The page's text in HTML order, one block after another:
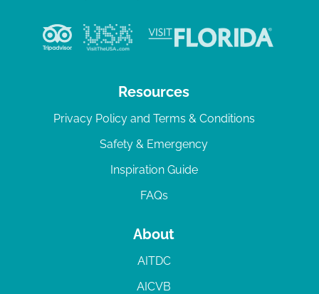
Resources
Privacy Policy and Terms & Conditions
Safety & Emergency
Inspiration Guide
FAQs
About
AITDC
AICVB